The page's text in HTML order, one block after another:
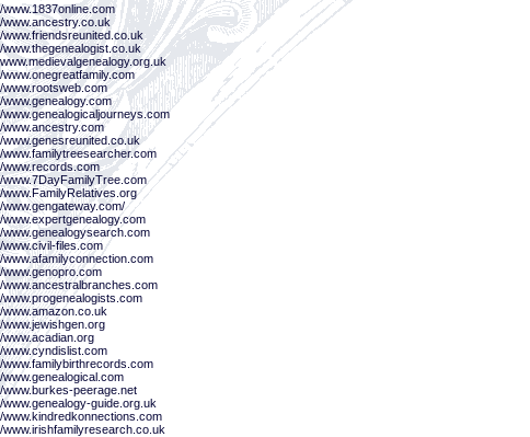
www.1837online.com
www.ancestry.co.uk
www.friendsreunited.co.uk
www.thegenealogist.co.uk
www.onegreatfamily.com
www.rootsweb.com
www.genealogy.com
www.genealogicaljourneys.com
www.ancestry.com
www.genesreunited.co.uk
www.familytreesearcher.com
www.records.com
www.7DayFamilyTree.com
www.FamilyRelatives.org
www.gengateway.com/
www.expertgenealogy.com
www.genealogysearch.com
www.civil-files.com
www.afamilyconnection.com
www.genopro.com
www.ancestralbranches.com
www.progenealogists.com
www.amazon.co.uk
www.jewishgen.org
www.acadian.org
www.cyndislist.com
www.familybirthrecords.com
www.genealogical.com
www.burkes-peerage.net
www.genealogy-guide.org.uk
www.kindredkonnections.com
www.irishfamilyresearch.co.uk